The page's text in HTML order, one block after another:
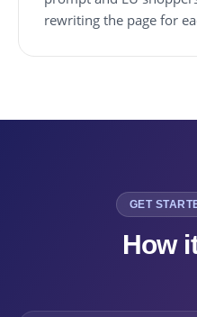
rewriting the page for
GET
How